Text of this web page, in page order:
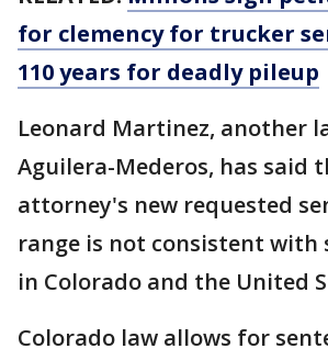
for clemency for trucker
110 years for deadly pileup
Leonard Martinez, another
Aguilera-Mederos, has said
attorney's new requested
range is not consistent with
in Colorado and the United
Colorado law allows for